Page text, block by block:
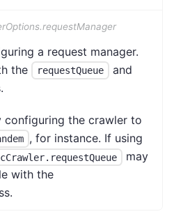
a request manager.
the
requestQueue and
configuring the crawler to
, for instance. If using
may
with the